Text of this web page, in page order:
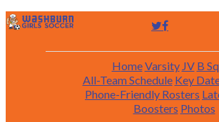
HomeVarsity JV B
All-Team Schedule Key
Phone-Friendly Rosters
Boosters Photos